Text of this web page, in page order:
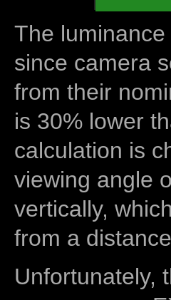
The
since camera
from their
is 30% lower
calculation is
viewing angle
vertically,
from a
Unfortunately,